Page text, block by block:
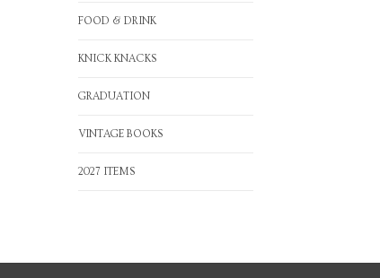
FOOD & DRINK
KNICK KNACKS
GRADUATION
VINTAGE BOOKS
2027 ITEMS